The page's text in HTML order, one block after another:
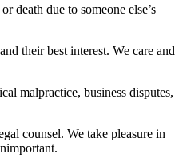
death due to someone else’s
their best interest. We care and
malpractice, business disputes,
counsel. We take pleasure in